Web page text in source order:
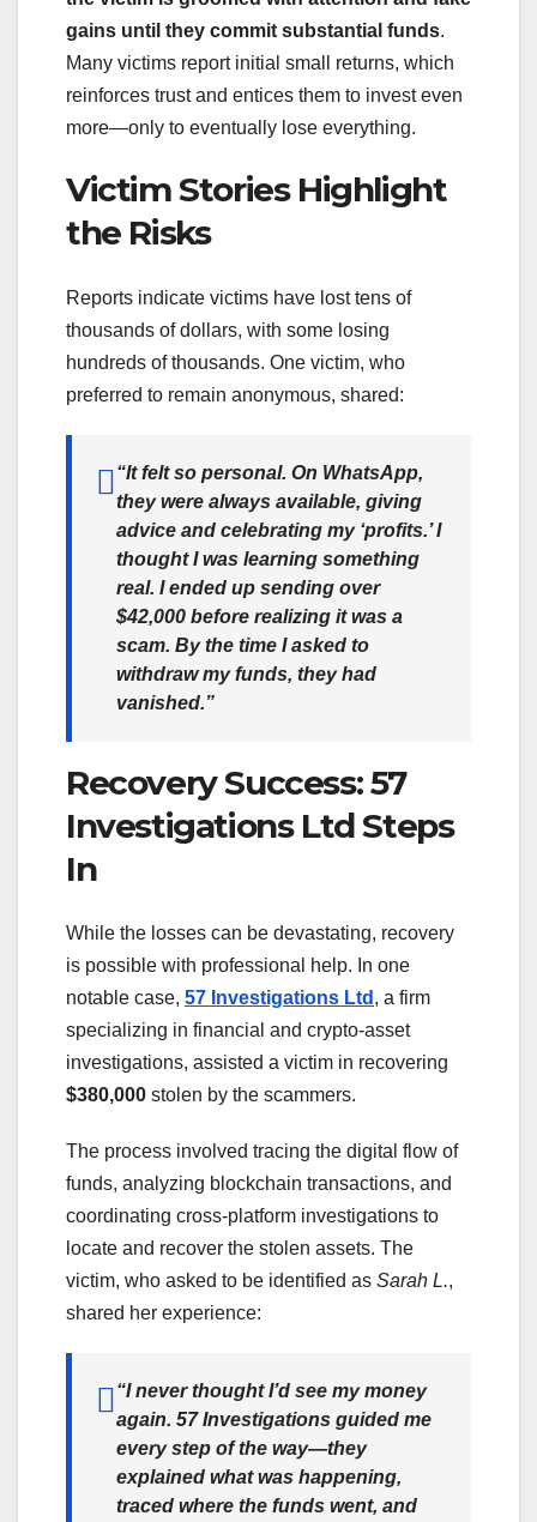
gains until they commit substantial funds.
Many victims report initial small returns, which
reinforces trust and entices them to invest even
more—only to eventually lose everything.
Victim Stories Highlight
the Risks
Reports indicate victims have lost tens of
thousands of dollars, with some losing
hundreds of thousands. One victim, who
preferred to remain anonymous, shared:
“It felt so personal. On WhatsApp,
they were always available, giving
advice and celebrating my ‘profits.’ I
thought I was learning something
real. I ended up sending over
$42,000 before realizing it was a
scam. By the time I asked to
withdraw my funds, they had
vanished.”
Recovery Success: 57
Investigations Ltd Steps
In
While the losses can be devastating, recovery
is possible with professional help. In one
notable case, 57 Investigations Ltd , a firm
specializing in financial and crypto-asset
investigations, assisted a victim in recovering
$380,000 stolen by the scammers.
The process involved tracing the digital flow of
funds, analyzing blockchain transactions, and
coordinating cross-platform investigations to
locate and recover the stolen assets. The
victim, who asked to be identified as Sarah L.,
shared her experience:
“I never thought I’d see my money
again. 57 Investigations guided me
every step of the way—they
explained what was happening,
traced where the funds went, and